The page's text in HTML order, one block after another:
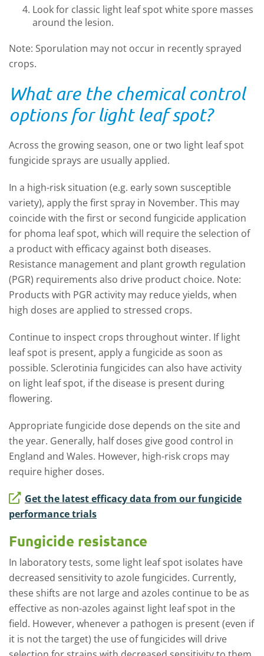
Look for classic light leaf spot white spore masses
around the lesion.
Note: Sporulation may not occur in recently sprayed
crops.
What are the chemical control
options for light leaf spot?
Across the growing season, one or two light leaf spot
fungicide sprays are usually applied.
In a high-risk situation (e.g. early sown susceptible
variety), apply the first spray in November. This may
coincide with the first or second fungicide application
for phoma leaf spot, which will require the selection of
a product with efficacy against both diseases.
Resistance management and plant growth regulation
(PGR) requirements also drive product choice. Note:
Products with PGR activity may reduce yields, when
high doses are applied to stressed crops.
Continue to inspect crops throughout winter. If light
leaf spot is present, apply a fungicide as soon as
possible. Sclerotinia fungicides can also have activity
on light leaf spot, if the disease is present during
flowering.
Appropriate fungicide dose depends on the site and
the year. Generally, half doses give good control in
England and Wales. However, high-risk crops may
require higher doses.
Get the latest efficacy data from our fungicide
performance trials
Fungicide resistance
In laboratory tests, some light leaf spot isolates have
decreased sensitivity to azole fungicides. Currently,
these shifts are not large and azoles continue to be as
effective as non-azoles against light leaf spot in the
field. However, whenever a pathogen is present (even if
it is not the target) the use of fungicides will drive